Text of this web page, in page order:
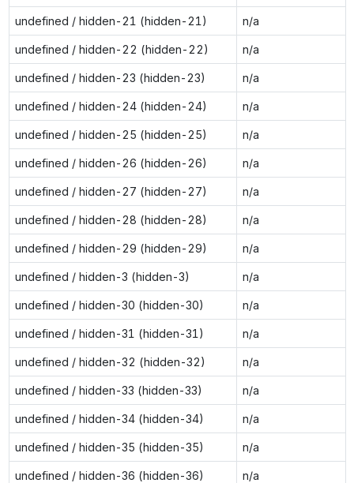
undefined / hidden-21 (hidden-21) n/a
undefined / hidden-22 (hidden-22) n/a
undefined / hidden-23 (hidden-23) n/a
undefined / hidden-24 (hidden-24) n/a
undefined / hidden-25 (hidden-25) n/a
undefined / hidden-26 (hidden-26) n/a
undefined / hidden-27 (hidden-27) n/a
undefined / hidden-28 (hidden-28) n/a
undefined / hidden-29 (hidden-29) n/a
undefined / hidden-3 (hidden-3) n/a
undefined / hidden-30 (hidden-30) n/a
undefined / hidden-31 (hidden-31) n/a
undefined / hidden-32 (hidden-32) n/a
undefined / hidden-33 (hidden-33) n/a
undefined / hidden-34 (hidden-34) n/a
undefined / hidden-35 (hidden-35) n/a
undefined / hidden-36 (hidden-36) n/a